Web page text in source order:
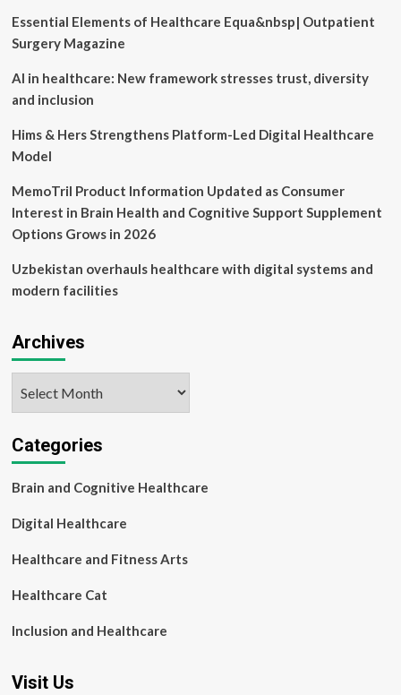
(2024
Price
Guide)
Essential Elements of Healthcare Equa&nbsp| Outpatient
Surgery Magazine
AI in healthcare: New framework stresses trust, diversity
and inclusion
Hims & Hers Strengthens Platform-Led Digital Healthcare
Model
MemoTril Product Information Updated as Consumer
Interest in Brain Health and Cognitive Support Supplement
Options Grows in 2026
Uzbekistan overhauls healthcare with digital systems and
modern facilities
Archives
Categories
Brain and Cognitive Healthcare
Digital Healthcare
Healthcare and Fitness Arts
Healthcare Cat
Inclusion and Healthcare
Visit Us